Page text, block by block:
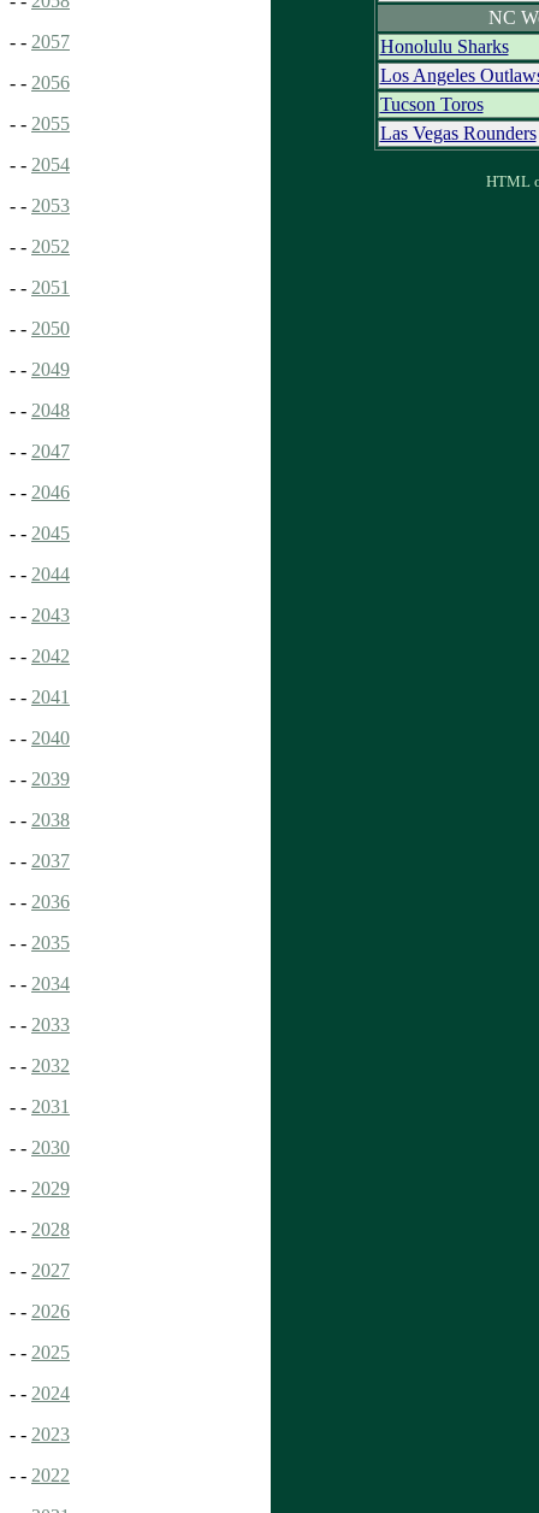
- - 2057
- - 2056
- - 2055
- - 2054
- - 2053
- - 2052
- - 2051
- - 2050
- - 2049
- - 2048
- - 2047
- - 2046
- - 2045
- - 2044
- - 2043
- - 2042
- - 2041
- - 2040
- - 2039
- - 2038
- - 2037
- - 2036
- - 2035
- - 2034
- - 2033
- - 2032
- - 2031
- - 2030
- - 2029
- - 2028
- - 2027
- - 2026
- - 2025
- - 2024
- - 2023
- - 2022
NC
Honolulu Sharks
Los Angeles
Tucson Toros
Las Vegas Rounders
HTML